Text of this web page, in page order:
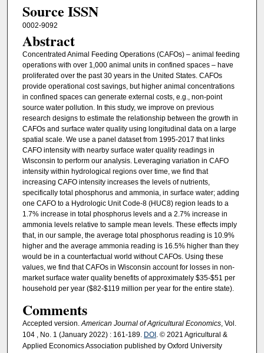
Source ISSN
0002-9092
Abstract
Concentrated Animal Feeding Operations (CAFOs) – animal feeding
operations with over 1,000 animal units in confined spaces – have
proliferated over the past 30 years in the United States. CAFOs
provide operational cost savings, but higher animal concentrations
in confined spaces can generate external costs, e.g., non-point
source water pollution. In this study, we improve on previous
research designs to estimate the relationship between the growth in
CAFOs and surface water quality using longitudinal data on a large
spatial scale. We use a panel dataset from 1995-2017 that links
CAFO intensity with nearby surface water quality readings in
Wisconsin to perform our analysis. Leveraging variation in CAFO
intensity within hydrological regions over time, we find that
increasing CAFO intensity increases the levels of nutrients,
specifically total phosphorus and ammonia, in surface water; adding
one CAFO to a Hydrologic Unit Code-8 (HUC8) region leads to a
1.7% increase in total phosphorus levels and a 2.7% increase in
ammonia levels relative to sample mean levels. These effects imply
that, in our sample, the average total phosphorus reading is 10.9%
higher and the average ammonia reading is 16.5% higher than they
would be in a counterfactual world without CAFOs. Using these
values, we find that CAFOs in Wisconsin account for losses in non-
market surface water quality benefits of approximately $35-$51 per
household per year ($82-$119 million per year for the entire state).
Comments
Accepted version. American Journal of Agricultural Economics, Vol.
104 , No. 1 (January 2022) : 161-189. DOI. © 2021 Agricultural &
Applied Economics Association published by Oxford University